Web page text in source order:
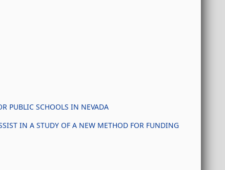
PUBLIC SCHOOLS IN NEVADA
IN A STUDY OF A NEW METHOD FOR FUNDING